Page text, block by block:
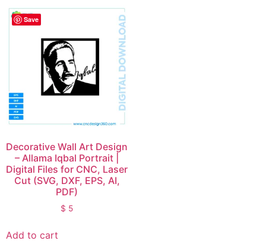
Save
Decorative Wall Art Design
– Allama Iqbal Portrait |
Digital Files for CNC, Laser
Cut (SVG, DXF, EPS, AI,
PDF)
$ 5
Add to cart